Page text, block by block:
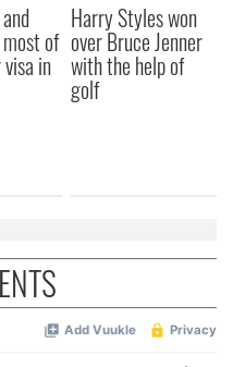
of
in
Harry Styles won
over Bruce Jenner
with the help of
golf